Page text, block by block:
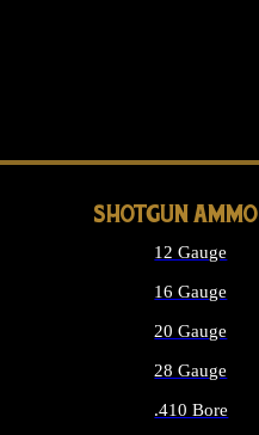
SHOTGUN AMMO
12 Gauge
16 Gauge
20 Gauge
28 Gauge
.410 Bore